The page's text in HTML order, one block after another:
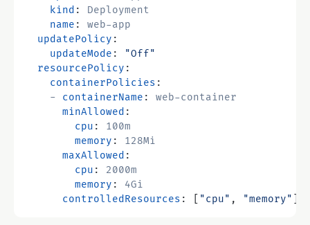
kind :
Deployment
name :
web-app
updatePolicy :
updateMode :
"Off"
resourcePolicy :
containerPolicies :
- containerName :
web-container
minAllowed :
cpu :
100m
memory :
128Mi
maxAllowed :
cpu :
2000m
memory :
4Gi
controlledResources : "cpu" , "memory"